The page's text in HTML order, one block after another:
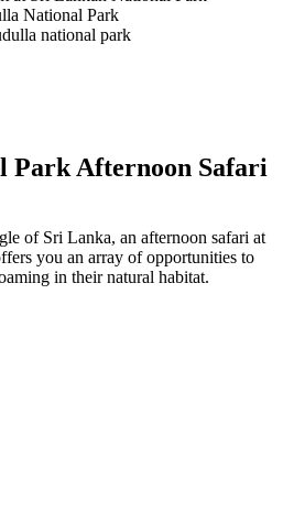
Park Afternoon Safari
of Sri Lanka, an afternoon safari at
you an array of opportunities to
in their natural habitat.